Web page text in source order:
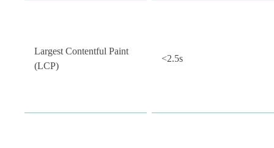
Largest Contentful Paint
(LCP)
<2.5s